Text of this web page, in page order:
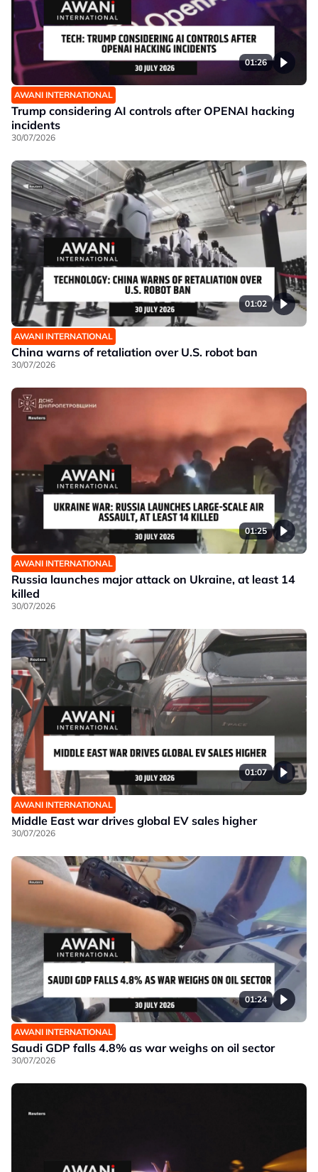
01:26
AWANI INTERNATIONAL
Trump considering AI controls after OPENAI hacking
incidents
30/07/2026
01:02
AWANI INTERNATIONAL
China warns of retaliation over U.S. robot ban
30/07/2026
01:25
AWANI INTERNATIONAL
Russia launches major attack on Ukraine, at least 14
killed
30/07/2026
01:07
AWANI INTERNATIONAL
Middle East war drives global EV sales higher
30/07/2026
01:24
AWANI INTERNATIONAL
Saudi GDP falls 4.8% as war weighs on oil sector
30/07/2026